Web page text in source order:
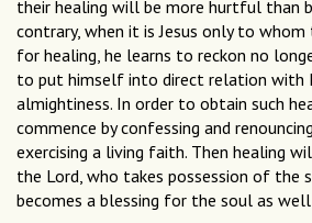
their healing will be more hurtful than
contrary, when it is Jesus only to whom
for healing, he learns to reckon no
to put himself into direct relation with
almightiness. In order to obtain such
commence by confessing and
exercising a living faith. Then healing
the Lord, who takes possession of the
becomes a blessing for the soul as